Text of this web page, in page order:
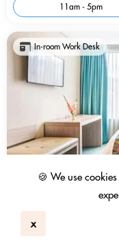
🍪 We use
x
11am - 5pm
In-room Work Desk